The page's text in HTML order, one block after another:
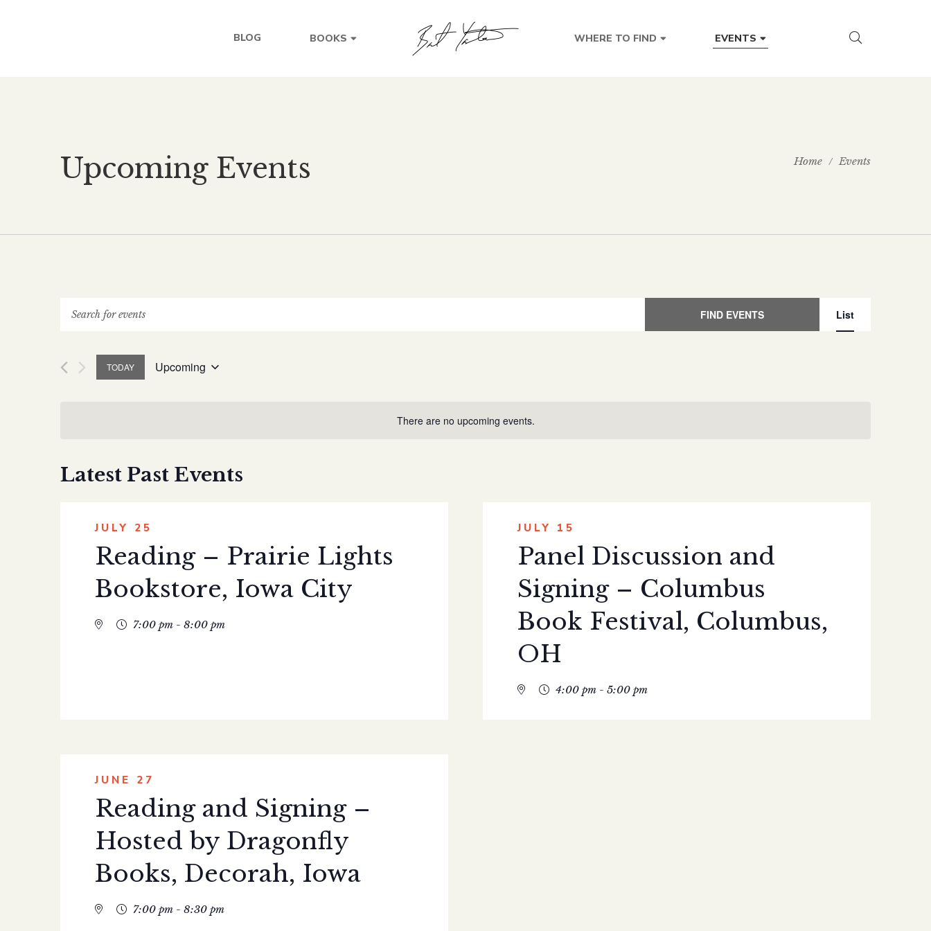
BLOG BOOKS WHERE TO FIND EVENTS
Upcoming Events Home Events
There are no upcoming events.
Events
Search
and
Navigation
FIND EVENTS
Event
List
TODAY Upcoming
Latest Past Events
JULY 25
Reading – Prairie Lights
Bookstore, Iowa City
7:00 pm - 8:00 pm
JULY 15
Panel Discussion and
Signing – Columbus
Book Festival, Columbus,
OH
4:00 pm - 5:00 pm
JUNE 27
Reading and Signing –
Hosted by Dragonfly
Books, Decorah, Iowa
7:00 pm - 8:30 pm